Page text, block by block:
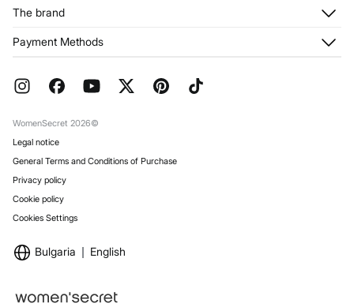
My Addresses
Returns and cancellation
FAQ
The brand
Franchises
Work with us
Payment Methods
WomenSecret 2026©
Legal notice
General Terms and Conditions of Purchase
Privacy policy
Cookie policy
Cookies Settings
Bulgaria English